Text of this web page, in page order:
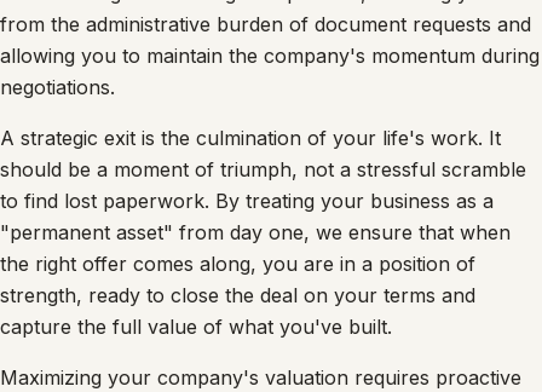
from the administrative burden of document requests and
allowing you to maintain the company's momentum during
negotiations.
A strategic exit is the culmination of your life's work. It
should be a moment of triumph, not a stressful scramble
to find lost paperwork. By treating your business as a
"permanent asset" from day one, we ensure that when
the right offer comes along, you are in a position of
strength, ready to close the deal on your terms and
capture the full value of what you've built.
Maximizing your company's valuation requires proactive